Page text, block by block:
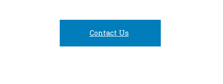
Contact Us